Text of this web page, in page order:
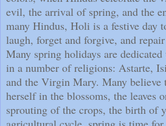
evil, the arrival of spring, and the
many Hindus, Holi is a festive day
laugh, forget and forgive, and
Many spring holidays are dedicated
in a number of religions: Astarte,
and the Virgin Mary. Many believe
herself in the blossoms, the leaves
sprouting of the crops, the birth of